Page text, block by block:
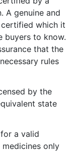
A genuine and
which it
buyers to know.
that the
rules
by the
state
a valid
only